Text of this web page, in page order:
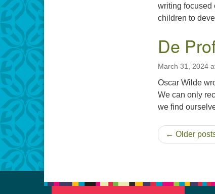
writing focused
children to
De
March 31, 2024
Oscar Wilde
We can only
we find
← Older